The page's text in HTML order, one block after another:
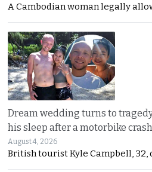
A Cambodian woman legally
Dream wedding turns to
his sleep after a motorbike
August 4, 2026
British tourist Kyle Campbell, 32,